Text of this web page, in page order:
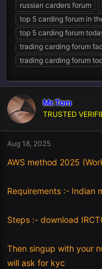
russian carders forum
top 5 carding forum in
top 5 carding forum
trading carding forum
trading carding forum
Mr.Tom
TRUSTED
Aug 18, 2025
AWS method 2025
Requirements :- Indian
Steps :- download
Then singup with your
will ask for kyc